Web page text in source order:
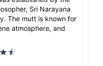
Sri Narayana
The mutt is known for
atmosphere, and